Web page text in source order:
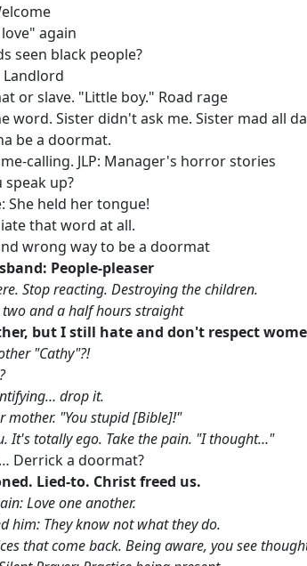
again
seen black people?
Landlord
or slave. "Little boy." Road rage
word. Sister didn't ask me. Sister mad all
be a doormat.
calling. JLP: Manager's horror stories
speak up?
She held her tongue!
that word at all.
wrong way to be a doormat
People-pleaser
Stop reacting. Destroying the children.
and a half hours straight
but I still hate and don't respect
"Cathy"?!
drop it.
mother. "You stupid [Bible]!"
It's totally ego. Take the pain. "I thought…"
… Derrick a doormat?
Lied-to. Christ freed us.
Love one another.
him: They know not what they do.
that come back. Being aware, you see